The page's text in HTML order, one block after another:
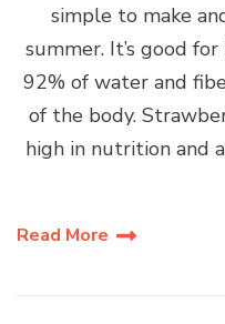
simple to make
summer. It’s good
92% of water and
of the body.
high in nutrition and
Read More